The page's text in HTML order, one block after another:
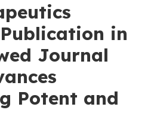
in
Journal
Potent and